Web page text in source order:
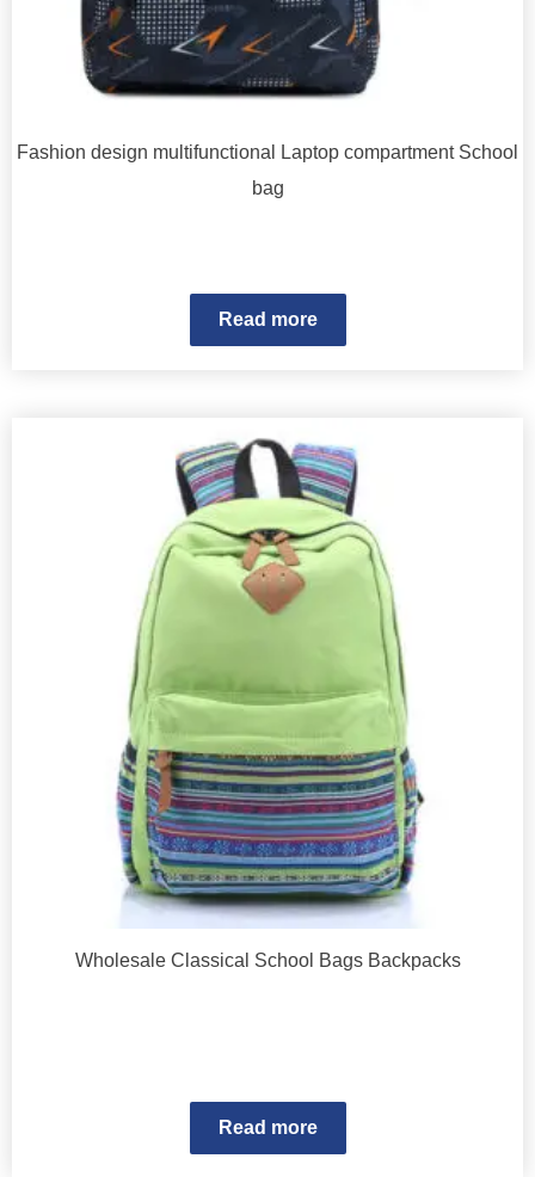
Fashion design multifunctional Laptop compartment School
bag
Read more
Wholesale Classical School Bags Backpacks
Read more